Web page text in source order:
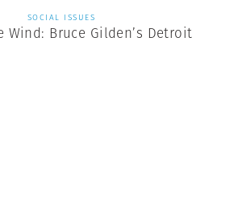
SOCIAL ISSUES
Wind: Bruce Gilden’s Detroit